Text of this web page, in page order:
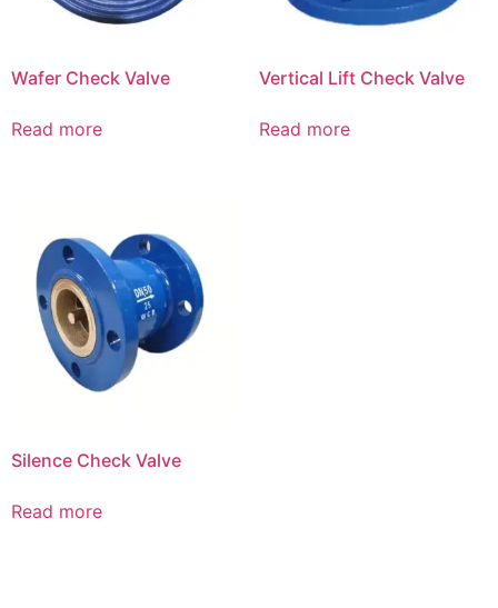
Wafer Check Valve
Read more
Vertical Lift Check Valve
Read more
Silence Check Valve
Read more